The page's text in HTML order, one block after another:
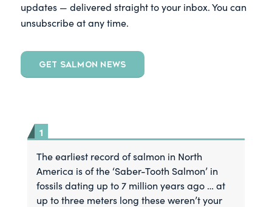
updates — delivered straight to your inbox. You can
unsubscribe at any time.
GET SALMON NEWS
The earliest record of salmon in North
America is of the ‘Saber-Tooth Salmon’ in
fossils dating up to 7 million years ago … at
up to three meters long these weren’t your